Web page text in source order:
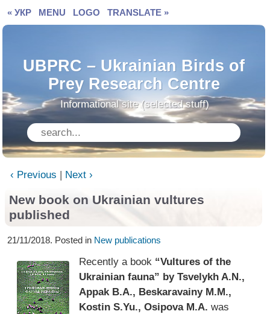
« УКР MENU LOGO TRANSLATE »
UBPRC – Ukrainian Birds of
Prey Research Centre
Informational site (selected stuff)
‹ Previous | Next ›
New book on Ukrainian vultures
published
21/11/2018. Posted in New publications
Recently a book “Vultures of the
Ukrainian fauna” by Tsvelykh A.N.,
Appak B.A., Beskaravainy M.M.,
Kostin S.Yu., Osipova M.A. was